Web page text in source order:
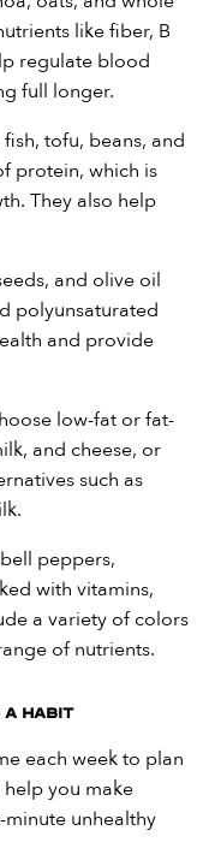
like fiber, B
regulate blood
full longer.
tofu, beans, and
protein, which is
They also help
and olive oil
polyunsaturated
and provide
low-fat or fat-
and cheese, or
such as
peppers,
with vitamins,
a variety of colors
of nutrients.
a Habit
each week to plan
help you make
unhealthy